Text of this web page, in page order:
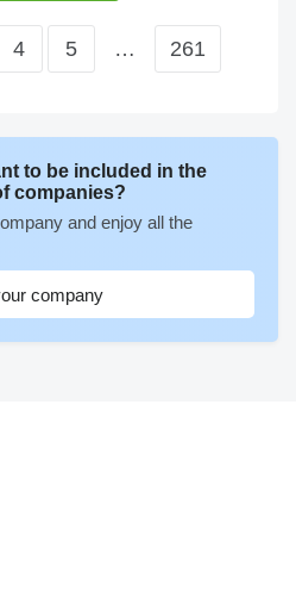
4 5 … 261
to be included in the
companies?
and enjoy all the
company